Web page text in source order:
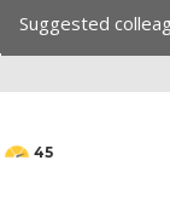
Suggested
45